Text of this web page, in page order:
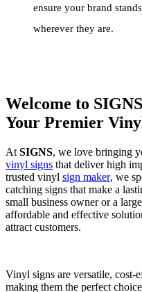
ensure your brand
wherever they are.
Welcome to
Your Premier
At SIGNS, we love bringing
vinyl signs that deliver high
trusted vinyl sign maker, we
catching signs that make a
small business owner or a
affordable and effective
attract customers.
Vinyl signs are versatile, cost-
making them the perfect